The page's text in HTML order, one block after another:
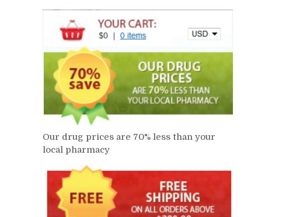
Our drug prices are 70% less than your
local pharmacy